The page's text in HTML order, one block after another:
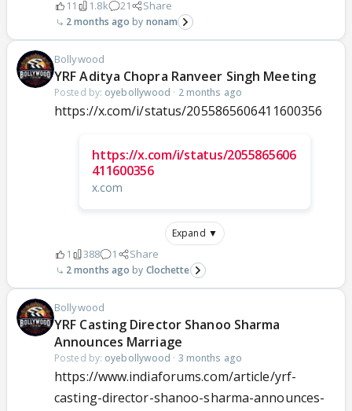
11 1.8k 21 Share
2 months ago nonam
Bollywood
YRF Aditya Chopra Ranveer Singh Meeting
Posted by: oyebollywood · 2 months ago
https://x.com/i/status/2055865606411600356
https://x.com/i/status/2055865606
411600356
x.com
Expand ▼
1 388 1 Share
2 months ago Clochette
Bollywood
YRF Casting Director Shanoo Sharma
Announces Marriage
Posted by: oyebollywood · 3 months ago
https://www.indiaforums.com/article/yrf-
casting-director-shanoo-sharma-announces-